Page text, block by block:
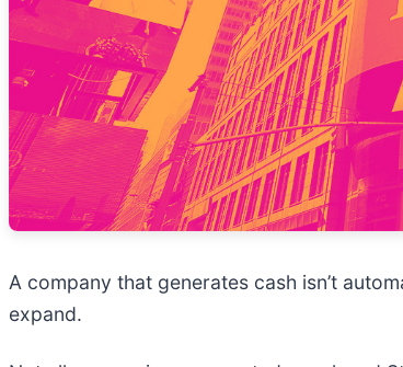
A company that generates cash isn’t
expand.